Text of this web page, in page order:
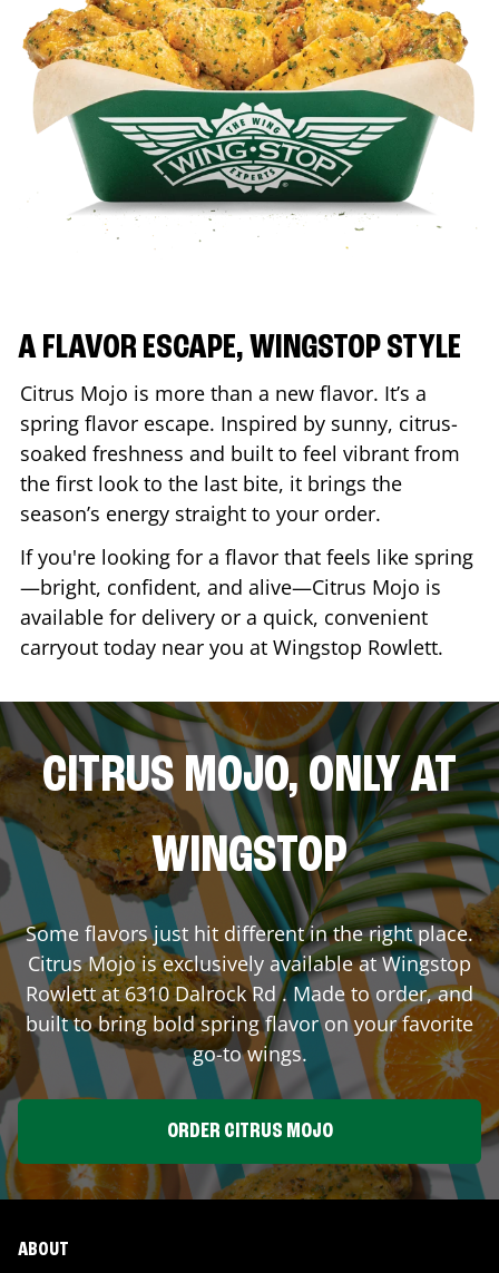
A FLAVOR ESCAPE, WINGSTOP STYLE
Citrus Mojo is more than a new flavor. It’s a
spring flavor escape. Inspired by sunny, citrus-
soaked freshness and built to feel vibrant from
the first look to the last bite, it brings the
season’s energy straight to your order.
If you're looking for a flavor that feels like spring
—bright, confident, and alive—Citrus Mojo is
available for delivery or a quick, convenient
carryout today near you at Wingstop Rowlett.
CITRUS MOJO, ONLY AT
WINGSTOP
Some flavors just hit different in the right place.
Citrus Mojo is exclusively available at Wingstop
Rowlettat6310 Dalrock Rd. Made to order, and
built to bring bold spring flavor on your favorite
go-to wings.
ORDER CITRUS MOJO
ABOUT